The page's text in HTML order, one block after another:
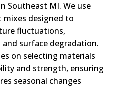
Southeast MI. We use
mixes designed to
fluctuations,
surface degradation.
on selecting materials
and strength, ensuring
seasonal changes